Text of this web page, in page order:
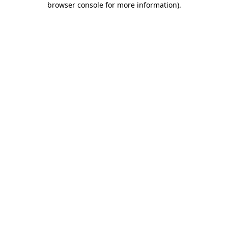
browser console for more information).